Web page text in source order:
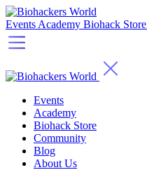
Events Academy Biohack Store
Events
Academy
Biohack Store
Community
Blog
About Us